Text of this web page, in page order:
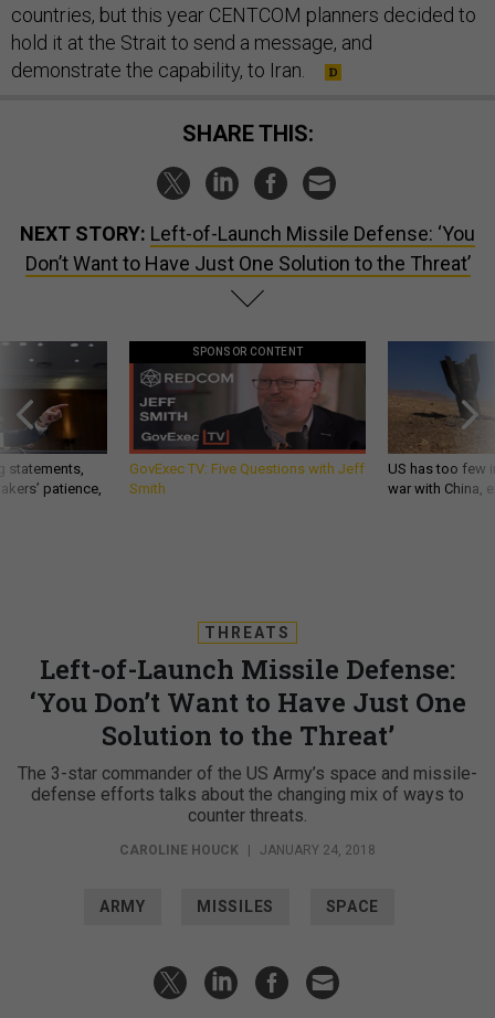
countries, but this year CENTCOM planners decided to
hold it at the Strait to send a message, and
demonstrate the capability, to Iran.
SHARE THIS:
NEXT STORY: Left-of-Launch Missile Defense: ‘You
Don’t Want to Have Just One Solution to the Threat’
statements,
patience,
SPONSOR CONTENT
GovExec TV: Five Questions with Jeff
Smith
US has too few
war with China,
THREATS
Left-of-Launch Missile Defense:
‘You Don’t Want to Have Just One
Solution to the Threat’
The 3-star commander of the US Army’s space and missile-
defense efforts talks about the changing mix of ways to
counter threats.
CAROLINE HOUCK | JANUARY 24, 2018
ARMY MISSILES SPACE